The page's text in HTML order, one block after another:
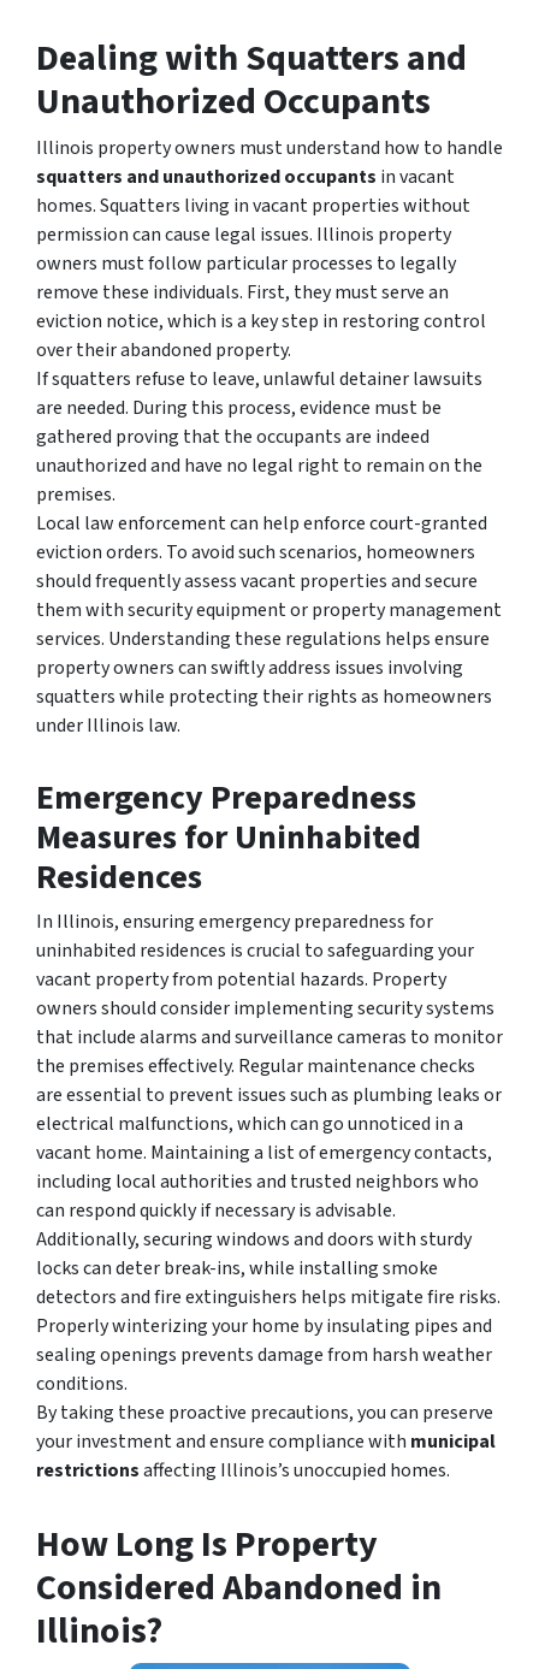
Dealing with Squatters and
Unauthorized Occupants
Illinois property owners must understand how to handle
squatters and unauthorized occupants in vacant
homes. Squatters living in vacant properties without
permission can cause legal issues. Illinois property
owners must follow particular processes to legally
remove these individuals. First, they must serve an
eviction notice, which is a key step in restoring control
over their abandoned property.
If squatters refuse to leave, unlawful detainer lawsuits
are needed. During this process, evidence must be
gathered proving that the occupants are indeed
unauthorized and have no legal right to remain on the
premises.
Local law enforcement can help enforce court-granted
eviction orders. To avoid such scenarios, homeowners
should frequently assess vacant properties and secure
them with security equipment or property management
services. Understanding these regulations helps ensure
property owners can swiftly address issues involving
squatters while protecting their rights as homeowners
under Illinois law.
Emergency Preparedness
Measures for Uninhabited
Residences
In Illinois, ensuring emergency preparedness for
uninhabited residences is crucial to safeguarding your
vacant property from potential hazards. Property
owners should consider implementing security systems
that include alarms and surveillance cameras to monitor
the premises effectively. Regular maintenance checks
are essential to prevent issues such as plumbing leaks or
electrical malfunctions, which can go unnoticed in a
vacant home. Maintaining a list of emergency contacts,
including local authorities and trusted neighbors who
can respond quickly if necessary is advisable.
Additionally, securing windows and doors with sturdy
locks can deter break-ins, while installing smoke
detectors and fire extinguishers helps mitigate fire risks.
Properly winterizing your home by insulating pipes and
sealing openings prevents damage from harsh weather
conditions.
By taking these proactive precautions, you can preserve
your investment and ensure compliance with municipal
restrictionsaffecting Illinois’s unoccupied homes.
How Long Is Property
Considered Abandoned in
Illinois?